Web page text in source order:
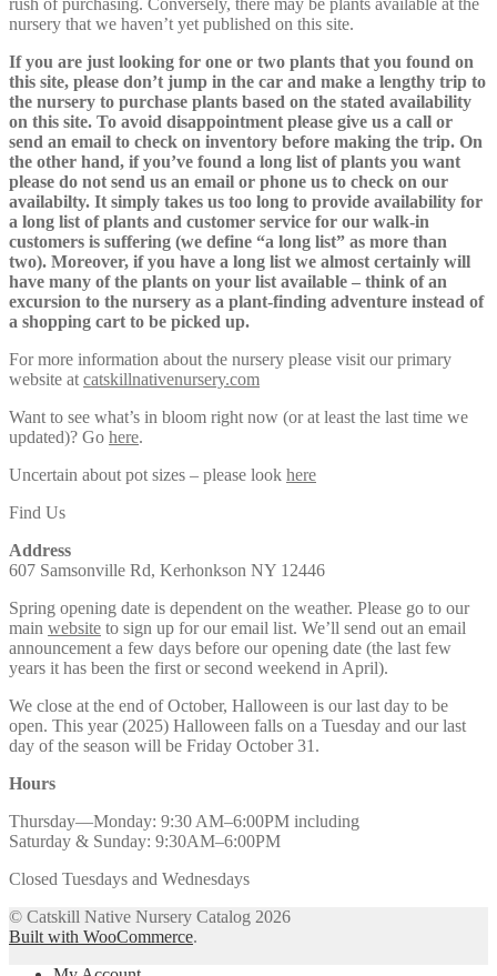
rush of purchasing. Conversely, there may be plants available at the
nursery that we haven’t yet published on this site.
If you are just looking for one or two plants that you found on
this site, please don’t jump in the car and make a lengthy trip to
the nursery to purchase plants based on the stated availability
on this site. To avoid disappointment please give us a call or
send an email to check on inventory before making the trip. On
the other hand, if you’ve found a long list of plants you want
please do not send us an email or phone us to check on our
availabilty. It simply takes us too long to provide availability for
a long list of plants and customer service for our walk-in
customers is suffering (we define “a long list” as more than
two). Moreover, if you have a long list we almost certainly will
have many of the plants on your list available – think of an
excursion to the nursery as a plant-finding adventure instead of
a shopping cart to be picked up.
For more information about the nursery please visit our primary
website at catskillnativenursery.com
Want to see what’s in bloom right now (or at least the last time we
updated)? Go here.
Uncertain about pot sizes – please look here
Find Us
Address
607 Samsonville Rd, Kerhonkson NY 12446
Spring opening date is dependent on the weather. Please go to our
main website to sign up for our email list. We’ll send out an email
announcement a few days before our opening date (the last few
years it has been the first or second weekend in April).
We close at the end of October, Halloween is our last day to be
open. This year (2025) Halloween falls on a Tuesday and our last
day of the season will be Friday October 31.
Hours
Thursday—Monday: 9:30 AM–6:00PM including
Saturday & Sunday: 9:30AM–6:00PM
Closed Tuesdays and Wednesdays
© Catskill Native Nursery Catalog 2026
Built with WooCommerce.